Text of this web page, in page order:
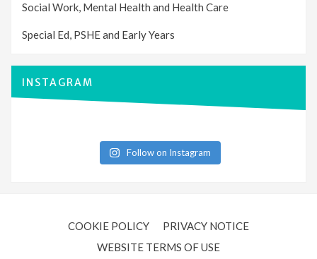
Social Work, Mental Health and Health Care
Special Ed, PSHE and Early Years
INSTAGRAM
Follow on Instagram
COOKIE POLICY
PRIVACY NOTICE
WEBSITE TERMS OF USE